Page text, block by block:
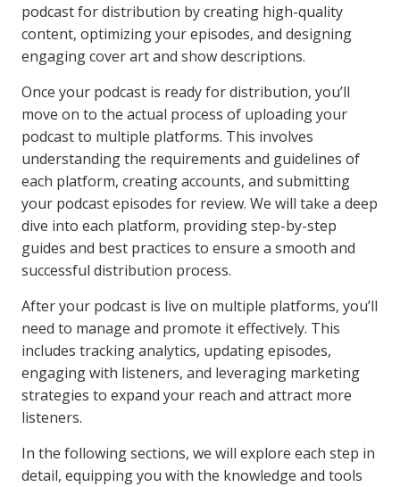
podcast for distribution by creating high-quality
content, optimizing your episodes, and designing
engaging cover art and show descriptions.
Once your podcast is ready for distribution, you’ll
move on to the actual process of uploading your
podcast to multiple platforms. This involves
understanding the requirements and guidelines of
each platform, creating accounts, and submitting
your podcast episodes for review. We will take a deep
dive into each platform, providing step-by-step
guides and best practices to ensure a smooth and
successful distribution process.
After your podcast is live on multiple platforms, you’ll
need to manage and promote it effectively. This
includes tracking analytics, updating episodes,
engaging with listeners, and leveraging marketing
strategies to expand your reach and attract more
listeners.
In the following sections, we will explore each step in
detail, equipping you with the knowledge and tools